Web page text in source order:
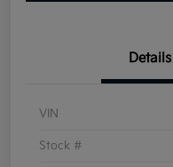
Details
VIN
Stock #